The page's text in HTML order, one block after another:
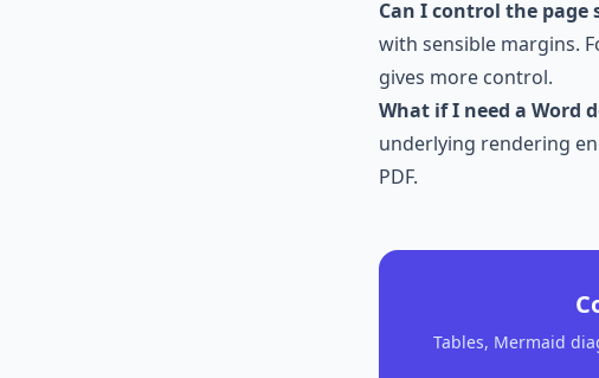
Can I control the page
with sensible margins.
gives more control.
What if I need a Word
underlying rendering
PDF.
Tables, Mermaid